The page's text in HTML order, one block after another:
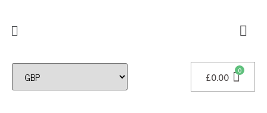
£0.00
Professional 3D Models